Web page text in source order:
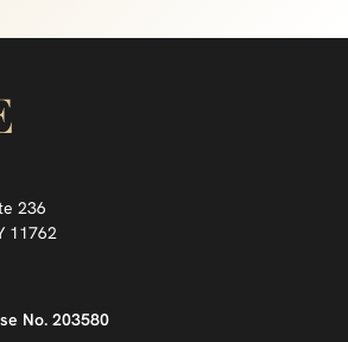
236
11762
No. 203580